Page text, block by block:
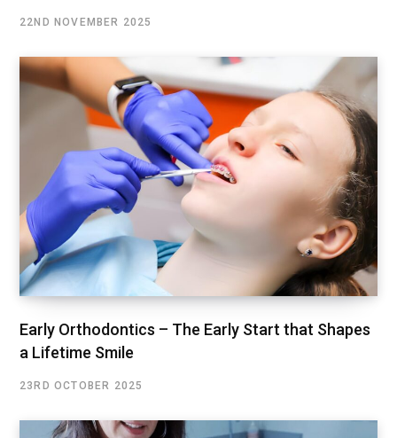
22ND NOVEMBER 2025
Early Orthodontics – The Early Start that Shapes
a Lifetime Smile
23RD OCTOBER 2025